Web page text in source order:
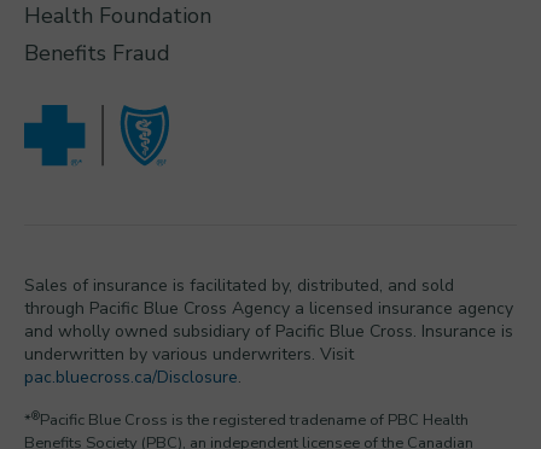
Health Foundation
Benefits Fraud
Sales of insurance is facilitated by, distributed, and sold
through Pacific Blue Cross Agency a licensed insurance agency
and wholly owned subsidiary of Pacific Blue Cross. Insurance is
underwritten by various underwriters. Visit
pac.bluecross.ca/Disclosure.
*®Pacific Blue Cross is the registered tradename of PBC Health
Benefits Society (PBC), an independent licensee of the Canadian